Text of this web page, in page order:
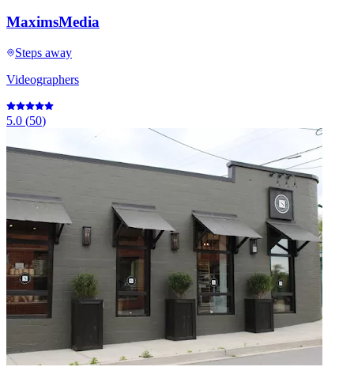
MaximsMedia
Steps away
Videographers
5.0 (50)